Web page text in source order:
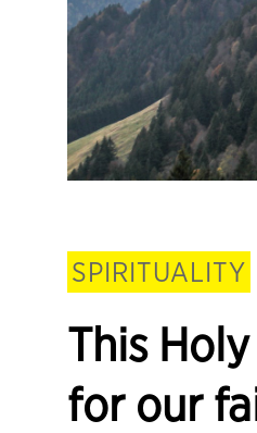
SPIRITUALITY
This
for our